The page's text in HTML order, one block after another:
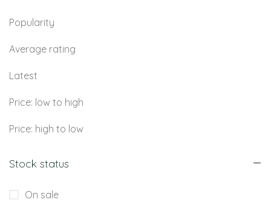
Popularity
Average rating
Latest
Price: low to high
Price: high to low
Stock status
On sale